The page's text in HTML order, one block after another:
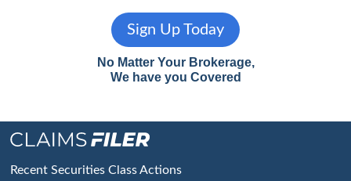
Sign Up Today
No Matter Your Brokerage,
We have you Covered
Recent Securities Class Actions